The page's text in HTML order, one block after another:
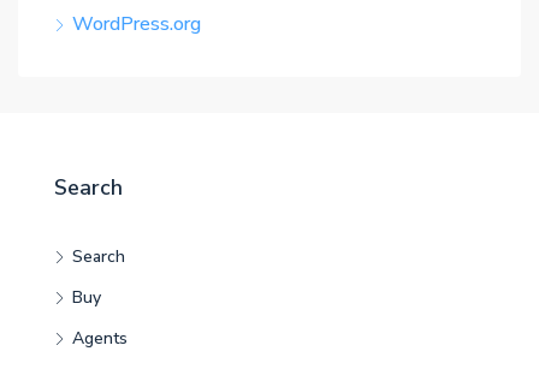
WordPress.org
Search
Search
Buy
Agents